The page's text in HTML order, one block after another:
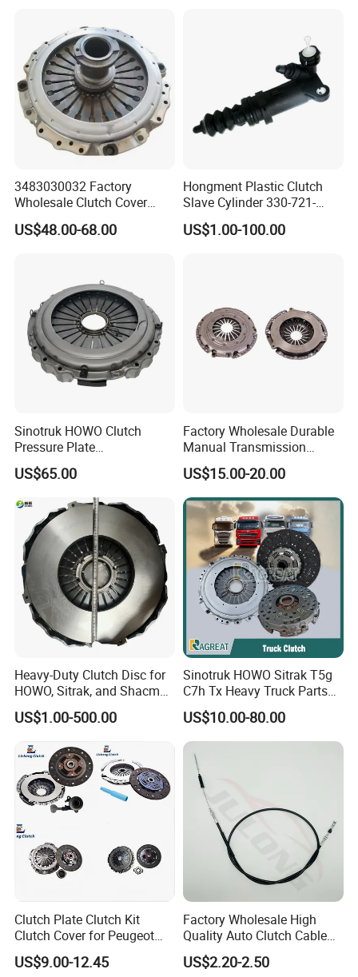
Longevity:
When properly maintained, the clutch master cylinder and the
hydraulic system can have a longer service life, reducing the
frequency of replacements or repairs.
Company Profile
3483030032 Factory
Wholesale Clutch Cover
Clutch Pressure Plate for
Actros Truck
US$48.00-68.00
Hongment Plastic Clutch
Slave Cylinder 330-721-
621A; 330721621A; 330 721
621 a; 38643
US$1.00-100.00
Sinotruk HOWO Clutch
Pressure Plate
Az9921160220
US$65.00
Factory Wholesale Durable
Manual Transmission
Clutch Kit for Saic Roewe
Rx5 2023-2024
US$15.00-20.00
Heavy-Duty Clutch Disc for
HOWO, Sitrak, and Shacman
Trucks
US$1.00-500.00
Sinotruk HOWO Sitrak T5g
C7h Tx Heavy Truck Parts
Disc Clutch Kit Clutch Cover
Assembly Pressure Plate
US$10.00-80.00
Clutch Plate Clutch Kit
Clutch Cover for Peugeot
405/206 & KIA Pride Auto
Parts
US$9.00-12.45
Factory Wholesale High
Quality Auto Clutch Cable
OEM 18200-Dd511 for Auto
Parts Clutch Cable
US$2.20-2.50